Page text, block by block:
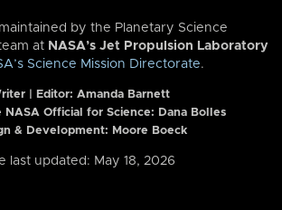
by the Planetary Science
at NASA’s Jet Propulsion Laboratory
Science Mission Directorate.
| Editor: Amanda Barnett
NASA Official for Science: Dana Bolles
& Development: Moore Boeck
last updated: May 18, 2026